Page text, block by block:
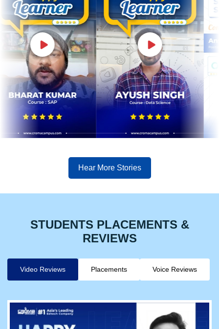
Hear More Stories
STUDENTS PLACEMENTS &
REVIEWS
Video Reviews Placements Voice Reviews